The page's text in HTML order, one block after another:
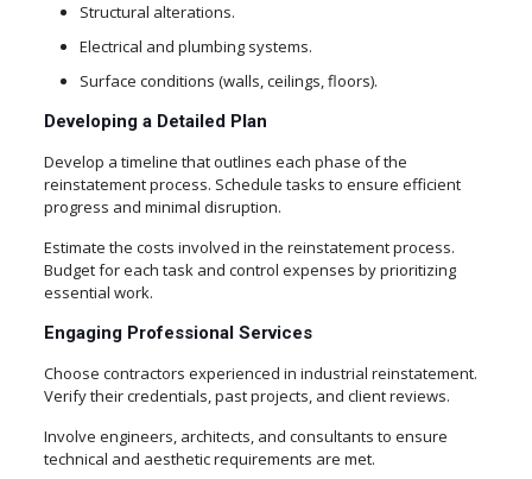
Structural alterations.
Electrical and plumbing systems.
Surface conditions (walls, ceilings, floors).
Developing a Detailed Plan
Develop a timeline that outlines each phase of the
reinstatement process. Schedule tasks to ensure efficient
progress and minimal disruption.
Estimate the costs involved in the reinstatement process.
Budget for each task and control expenses by prioritizing
essential work.
Engaging Professional Services
Choose contractors experienced in industrial reinstatement.
Verify their credentials, past projects, and client reviews.
Involve engineers, architects, and consultants to ensure
technical and aesthetic requirements are met.